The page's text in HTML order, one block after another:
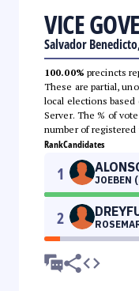
VICE
Salvador
100.00% precincts
These are partial,
local elections
Server. The % of
number of registered
RankCandidates
1 JOEBEN
2